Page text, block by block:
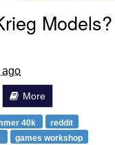
Models?
ago
More
40k
reddit
games workshop